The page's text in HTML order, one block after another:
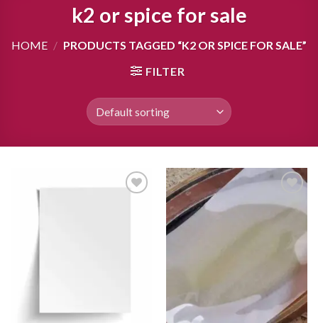
k2 or spice for sale
HOME / PRODUCTS TAGGED “K2 OR SPICE FOR SALE”
FILTER
wishlist